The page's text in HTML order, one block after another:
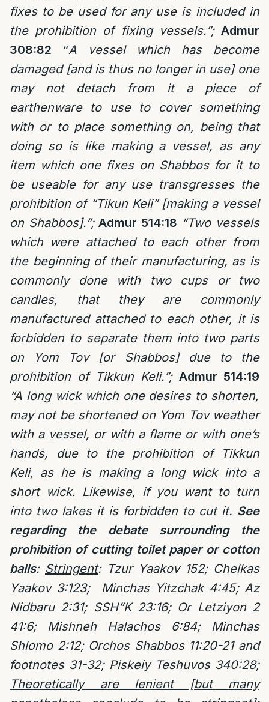
fixes to be used for any use is included in
the prohibition of fixing vessels.”; Admur
308:82 “A vessel which has become
damaged [and is thus no longer in use] one
may not detach from it a piece of
earthenware to use to cover something
with or to place something on, being that
doing so is like making a vessel, as any
item which one fixes on Shabbos for it to
be useable for any use transgresses the
prohibition of “Tikun Keli” [making a vessel
on Shabbos].”; Admur 514:18 “Two vessels
which were attached to each other from
the beginning of their manufacturing, as is
commonly done with two cups or two
candles, that they are commonly
manufactured attached to each other, it is
forbidden to separate them into two parts
on Yom Tov [or Shabbos] due to the
prohibition of Tikkun Keli.”; Admur 514:19
“A long wick which one desires to shorten,
may not be shortened on Yom Tov weather
with a vessel, or with a flame or with one’s
hands, due to the prohibition of Tikkun
Keli, as he is making a long wick into a
short wick. Likewise, if you want to turn
into two lakes it is forbidden to cut it. See
regarding the debate surrounding the
prohibition of cutting toilet paper or cotton
balls: Stringent: Tzur Yaakov 152; Chelkas
Yaakov 3:123;
Minchas Yitzchak 4:45; Az
Nidbaru 2:31; SSH”K 23:16; Or Letziyon 2
41:6; Mishneh Halachos 6:84; Minchas
Shlomo 2:12; Orchos Shabbos 11:20-21 and
footnotes 31-32; Piskeiy Teshuvos 340:28;
Theoretically are lenient [but many